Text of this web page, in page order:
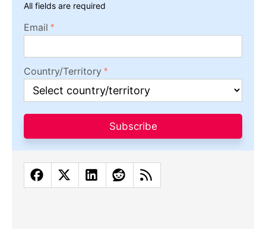
All fields are required
Email
Country/Territory
Subscribe